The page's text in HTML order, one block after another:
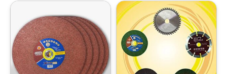
price
was:
₹2599.00.
price
is:
₹1369.00.
Original
price
was:
₹999.00.
Current
price
is:
₹319.00.